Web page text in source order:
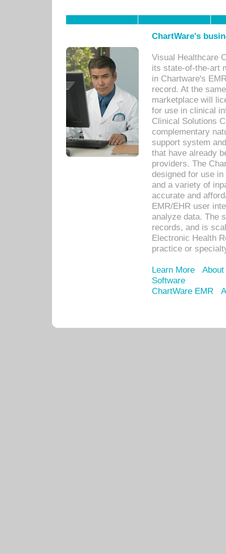
ChartWare's
Visual Healthcare
its state-of-the-art
in Chartware's
record. At the
marketplace will
for use in clinical
Clinical Solutions
complementary
support system
that have already
providers. The
designed for use
and a variety of
accurate and
EMR/EHR user
analyze data. The
records, and is
Electronic Health
practice or
Learn More
Software
ChartWare EMR